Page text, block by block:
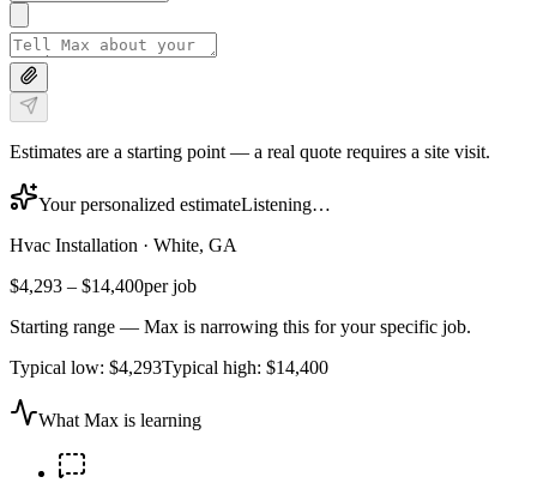
Estimates are a starting point — a real quote requires a site visit.
Your personalized estimateListening…
Hvac Installation · White, GA
$4,293 – $14,400per job
Starting range — Max is narrowing this for your specific job.
Typical low: $4,293Typical high: $14,400
What Max is learning